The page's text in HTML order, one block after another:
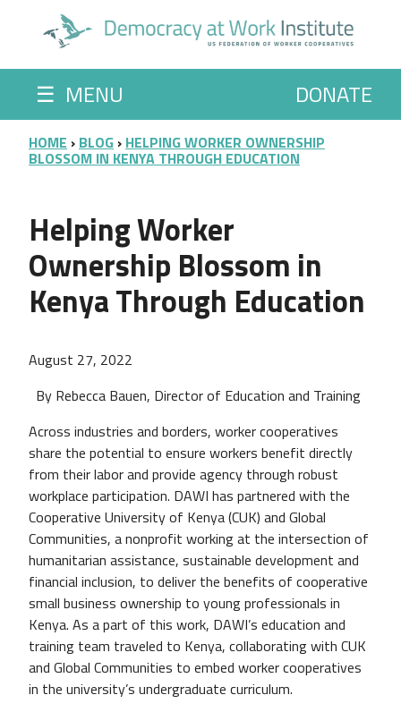
☰ MENU DONATE
BREADCRUMB
HOME BLOG HELPING WORKER OWNERSHIP
BLOSSOM IN KENYA THROUGH EDUCATION
Helping Worker
Ownership Blossom in
Kenya Through Education
August 27, 2022
By Rebecca Bauen, Director of Education and Training
Across industries and borders, worker cooperatives
share the potential to ensure workers benefit directly
from their labor and provide agency through robust
workplace participation. DAWI has partnered with the
Cooperative University of Kenya (CUK) and Global
Communities, a nonprofit working at the intersection of
humanitarian assistance, sustainable development and
financial inclusion, to deliver the benefits of cooperative
small business ownership to young professionals in
Kenya. As a part of this work, DAWI’s education and
training team traveled to Kenya, collaborating with CUK
and Global Communities to embed worker cooperatives
in the university’s undergraduate curriculum.